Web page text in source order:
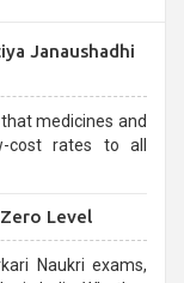
Janaushadhi
medicines and
cost rates to all
Level
Naukri exams,